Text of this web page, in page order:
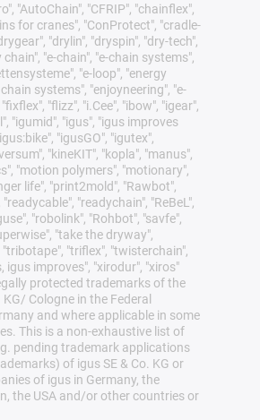
"AutoChain", "CFRIP", "chainflex",
for cranes", "ConProtect", "cradle-
"drylin", "dryspin", "dry-tech",
"e-chain", "e-chain systems",
"e-loop", "energy
systems", "enjoyneering", "e-
"flizz", "i.Cee", "ibow", "igear",
"igumid", "igus", "igus improves
"igusGO", "igutex",
"kineKIT", "kopla", "manus",
"motion polymers", "motionary",
life", "print2mold", "Rawbot",
"readycable", "readychain", "ReBeL",
"robolink", "Rohbot", "savfe",
"take the dryway",
"triflex", "twisterchain",
igus improves", "xirodur", "xiros"
protected trademarks of the
Cologne in the Federal
and where applicable in some
This is a non-exhaustive list of
pending trademark applications
of igus SE & Co. KG or
of igus in Germany, the
the USA and/or other countries or